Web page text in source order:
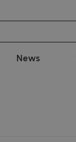
News